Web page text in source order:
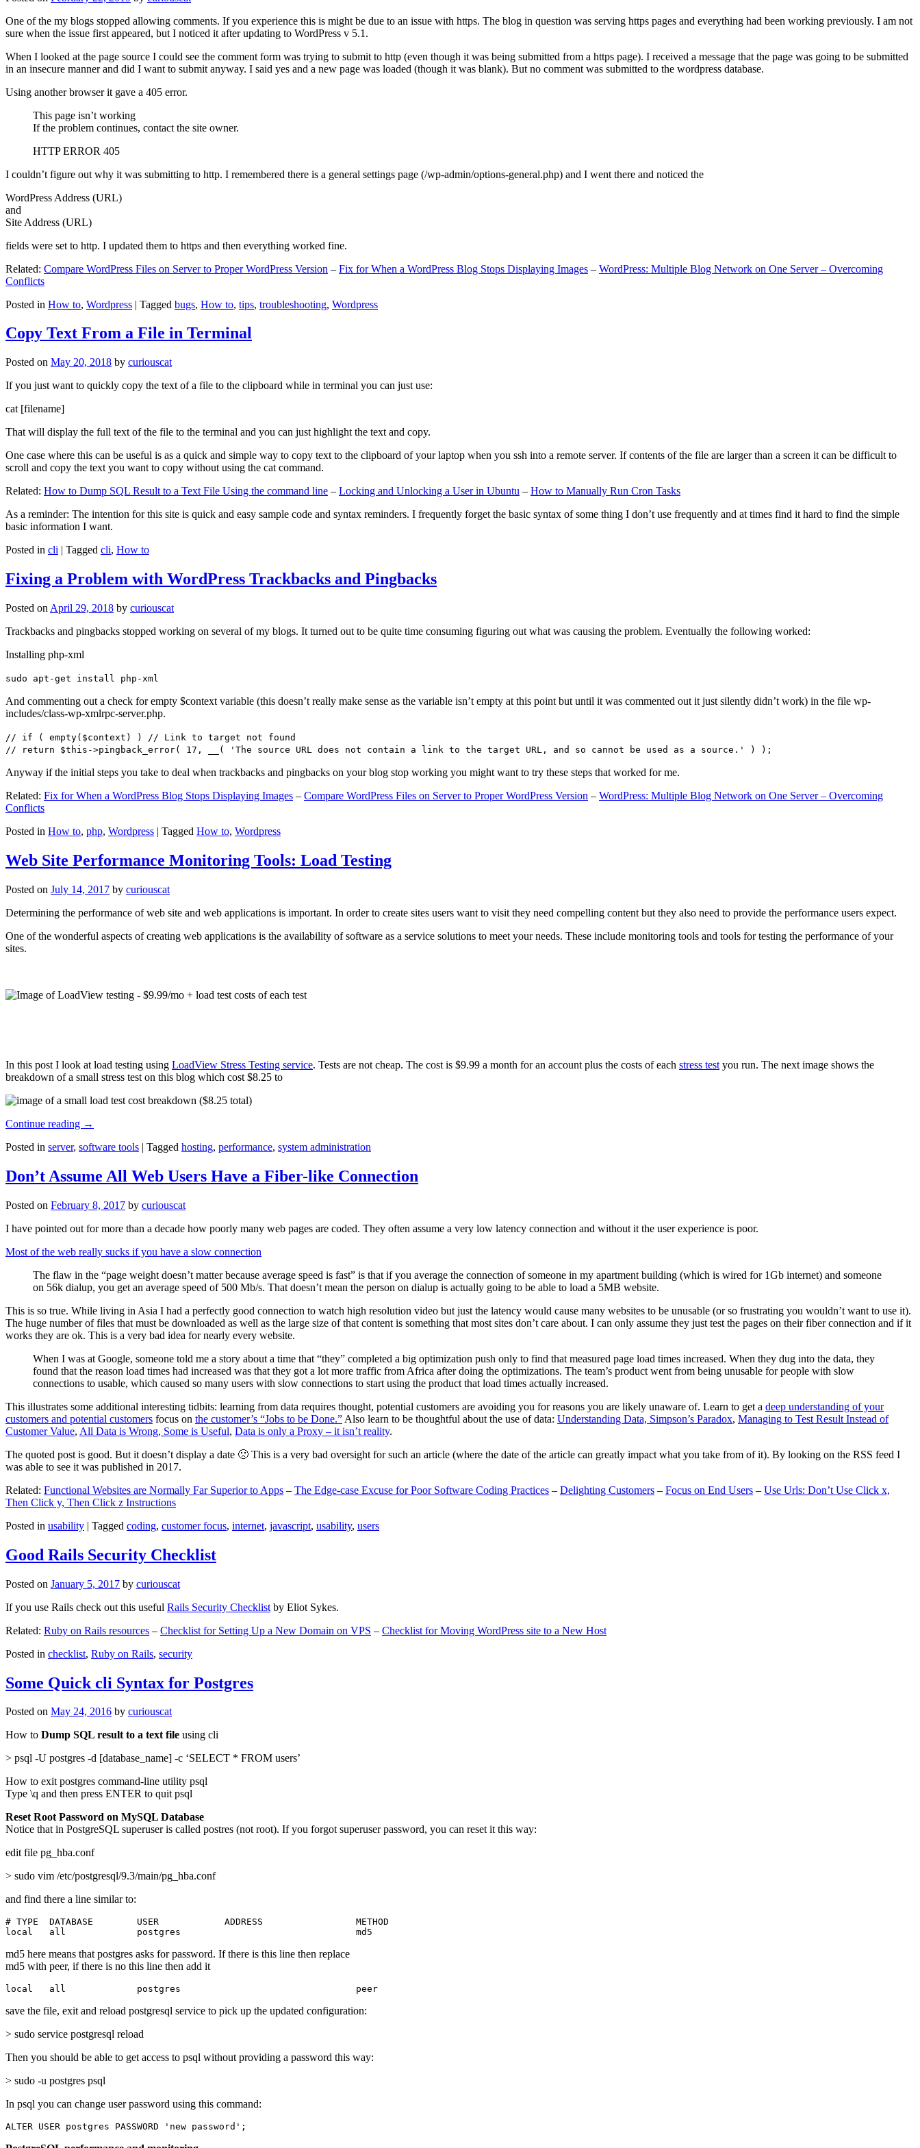
One of the my blogs stopped allowing comments. If you experience this is might be due to an issue with https. The blog in question was serving https pages and everything had been working previously. I am not
sure when the issue first appeared, but I noticed it after updating to WordPress v 5.1.
When I looked at the page source I could see the comment form was trying to submit to http (even though it was being submitted from a https page). I received a message that the page was going to be submitted
in an insecure manner and did I want to submit anyway. I said yes and a new page was loaded (though it was blank). But no comment was submitted to the wordpress database.
Using another browser it gave a 405 error.
This page isn’t working
If the problem continues, contact the site owner.
HTTP ERROR 405
I couldn’t figure out why it was submitting to http. I remembered there is a general settings page (/wp-admin/options-general.php) and I went there and noticed the
WordPress Address (URL)
and
Site Address (URL)
fields were set to http. I updated them to https and then everything worked fine.
Related: Compare WordPress Files on Server to Proper WordPress Version – Fix for When a WordPress Blog Stops Displaying Images – WordPress: Multiple Blog Network on One Server – Overcoming
Conflicts
Posted in How to, Wordpress | Tagged bugs, How to, tips, troubleshooting, Wordpress
Copy Text From a File in Terminal
Posted on May 20, 2018 by curiouscat
If you just want to quickly copy the text of a file to the clipboard while in terminal you can just use:
cat [filename]
That will display the full text of the file to the terminal and you can just highlight the text and copy.
One case where this can be useful is as a quick and simple way to copy text to the clipboard of your laptop when you ssh into a remote server. If contents of the file are larger than a screen it can be difficult to
scroll and copy the text you want to copy without using the cat command.
Related: How to Dump SQL Result to a Text File Using the command line – Locking and Unlocking a User in Ubuntu – How to Manually Run Cron Tasks
As a reminder: The intention for this site is quick and easy sample code and syntax reminders. I frequently forget the basic syntax of some thing I don’t use frequently and at times find it hard to find the simple
basic information I want.
Posted in cli | Tagged cli, How to
Fixing a Problem with WordPress Trackbacks and Pingbacks
Posted on April 29, 2018 by curiouscat
Trackbacks and pingbacks stopped working on several of my blogs. It turned out to be quite time consuming figuring out what was causing the problem. Eventually the following worked:
Installing php-xml
sudo apt-get install php-xml
And commenting out a check for empty $context variable (this doesn’t really make sense as the variable isn’t empty at this point but until it was commented out it just silently didn’t work) in the file wp-
includes/class-wp-xmlrpc-server.php.
// if ( empty($context) ) // Link to target not found
// return $this->pingback_error( 17, __( 'The source URL does not contain a link to the target URL, and so cannot be used as a source.' ) );
Anyway if the initial steps you take to deal when trackbacks and pingbacks on your blog stop working you might want to try these steps that worked for me.
Related: Fix for When a WordPress Blog Stops Displaying Images – Compare WordPress Files on Server to Proper WordPress Version – WordPress: Multiple Blog Network on One Server – Overcoming
Conflicts
Posted in How to, php, Wordpress | Tagged How to, Wordpress
Web Site Performance Monitoring Tools: Load Testing
Posted on July 14, 2017 by curiouscat
Determining the performance of web site and web applications is important. In order to create sites users want to visit they need compelling content but they also need to provide the performance users expect.
One of the wonderful aspects of creating web applications is the availability of software as a service solutions to meet your needs. These include monitoring tools and tools for testing the performance of your
sites.
In this post I look at load testing using LoadView Stress Testing service. Tests are not cheap. The cost is $9.99 a month for an account plus the costs of each stress test you run. The next image shows the
breakdown of a small stress test on this blog which cost $8.25 to
Continue reading →
Posted in server, software tools | Tagged hosting, performance, system administration
Don’t Assume All Web Users Have a Fiber-like Connection
Posted on February 8, 2017 by curiouscat
I have pointed out for more than a decade how poorly many web pages are coded. They often assume a very low latency connection and without it the user experience is poor.
Most of the web really sucks if you have a slow connection
The flaw in the “page weight doesn’t matter because average speed is fast” is that if you average the connection of someone in my apartment building (which is wired for 1Gb internet) and someone
on 56k dialup, you get an average speed of 500 Mb/s. That doesn’t mean the person on dialup is actually going to be able to load a 5MB website.
This is so true. While living in Asia I had a perfectly good connection to watch high resolution video but just the latency would cause many websites to be unusable (or so frustrating you wouldn’t want to use it).
The huge number of files that must be downloaded as well as the large size of that content is something that most sites don’t care about. I can only assume they just test the pages on their fiber connection and if it
works they are ok. This is a very bad idea for nearly every website.
When I was at Google, someone told me a story about a time that “they” completed a big optimization push only to find that measured page load times increased. When they dug into the data, they
found that the reason load times had increased was that they got a lot more traffic from Africa after doing the optimizations. The team’s product went from being unusable for people with slow
connections to usable, which caused so many users with slow connections to start using the product that load times actually increased.
This illustrates some additional interesting tidbits: learning from data requires thought, potential customers are avoiding you for reasons you are likely unaware of. Learn to get a deep understanding of your
customers and potential customers focus on the customer’s “Jobs to be Done.” Also learn to be thoughtful about the use of data: Understanding Data, Simpson’s Paradox, Managing to Test Result Instead of
Customer Value, All Data is Wrong, Some is Useful, Data is only a Proxy – it isn’t reality.
The quoted post is good. But it doesn’t display a date 🙁 This is a very bad oversight for such an article (where the date of the article can greatly impact what you take from of it). By looking on the RSS feed I
was able to see it was published in 2017.
Related: Functional Websites are Normally Far Superior to Apps – The Edge-case Excuse for Poor Software Coding Practices – Delighting Customers – Focus on End Users – Use Urls: Don’t Use Click x,
Then Click y, Then Click z Instructions
Posted in usability | Tagged coding, customer focus, internet, javascript, usability, users
Good Rails Security Checklist
Posted on January 5, 2017 by curiouscat
If you use Rails check out this useful Rails Security Checklist by Eliot Sykes.
Related: Ruby on Rails resources – Checklist for Setting Up a New Domain on VPS – Checklist for Moving WordPress site to a New Host
Posted in checklist, Ruby on Rails, security
Some Quick cli Syntax for Postgres
Posted on May 24, 2016 by curiouscat
How to Dump SQL result to a text file using cli
> psql -U postgres -d [database_name] -c ‘SELECT * FROM users’
How to exit postgres command-line utility psql
Type \q and then press ENTER to quit psql
Reset Root Password on MySQL Database
Notice that in PostgreSQL superuser is called postres (not root). If you forgot superuser password, you can reset it this way:
edit file pg_hba.conf
> sudo vim /etc/postgresql/9.3/main/pg_hba.conf
and find there a line similar to:
# TYPE  DATABASE        USER            ADDRESS                 METHOD
local   all             postgres                                md5
md5 here means that postgres asks for password. If there is this line then replace
md5 with peer, if there is no this line then add it
local   all             postgres                                peer
save the file, exit and reload postgresql service to pick up the updated configuration:
> sudo service postgresql reload
Then you should be able to get access to psql without providing a password this way:
> sudo -u postgres psql
In psql you can change user password using this command:
ALTER USER postgres PASSWORD 'new password';